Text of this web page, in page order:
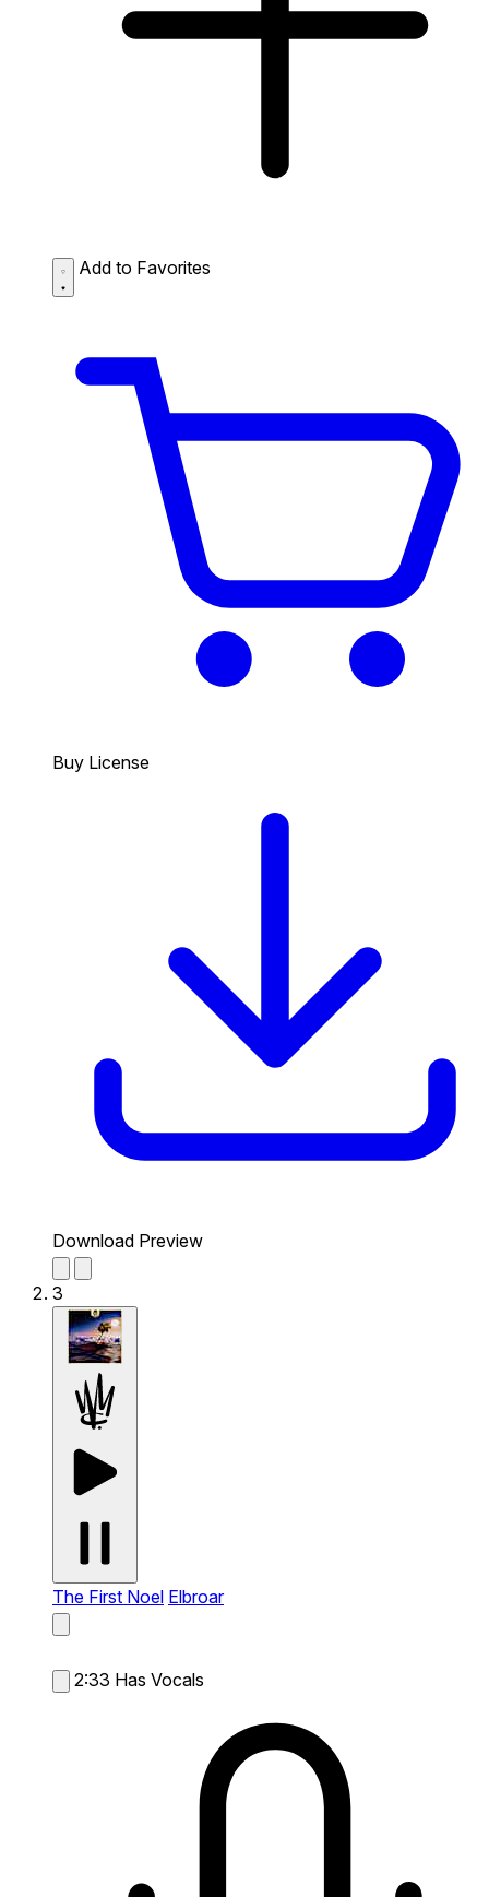
Add to Favorites
Buy License
Download Preview
3
The First Noel Elbroar
2:33 Has Vocals